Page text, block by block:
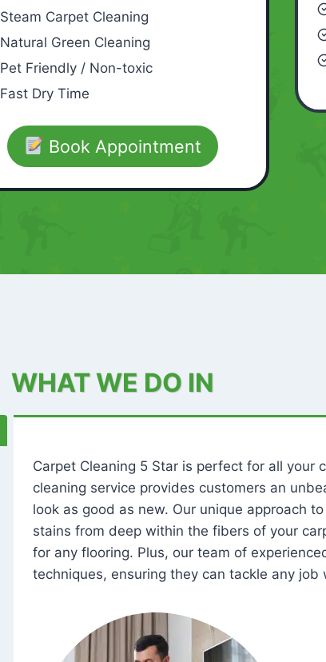
Steam Carpet Cleaning
Natural Green Cleaning
Pet Friendly / Non-toxic
Fast Dry Time
Book Appointment
WHAT WE DO IN
Carpet Cleaning 5 Star is perfect for all your
cleaning service provides customers an
look as good as new. Our unique approach
stains from deep within the fibers of your
for any flooring. Plus, our team of
techniques, ensuring they can tackle any